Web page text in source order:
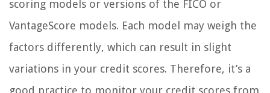
scoring models or versions of the FICO or
VantageScore models. Each model may weigh the
factors differently, which can result in slight
variations in your credit scores. Therefore, it’s a
good practice to monitor your credit scores from